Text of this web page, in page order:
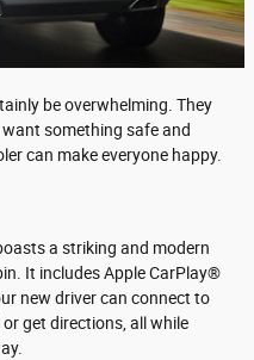
be overwhelming. They
something safe and
can make everyone happy.
a striking and modern
It includes Apple CarPlay®
new driver can connect to
get directions, all while